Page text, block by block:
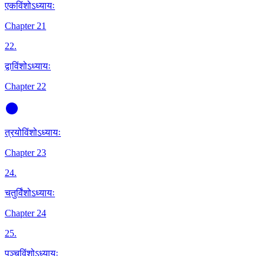
एकविंशोऽध्यायः
Chapter 21
22.
द्वाविंशोऽध्यायः
Chapter 22
त्रयोविंशोऽध्यायः
Chapter 23
24.
चतुर्विंशोऽध्यायः
Chapter 24
25.
पञ्चविंशोऽध्यायः